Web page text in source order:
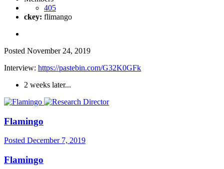
405
ckey: flimango
Posted November 24, 2019
Interview: https://pastebin.com/G32K0GFk
2 weeks later...
Flamingo
Posted December 7, 2019
Flamingo